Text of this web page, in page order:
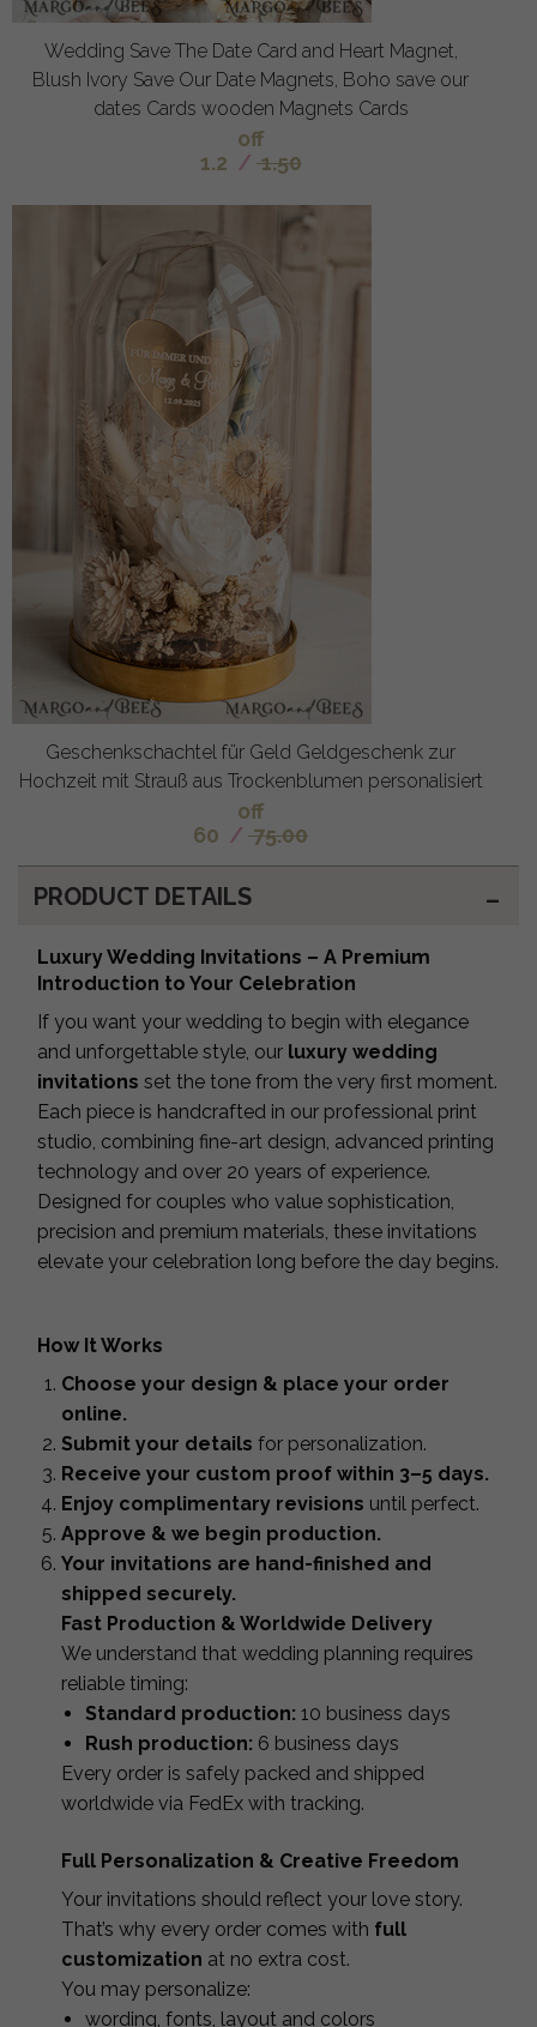
Wedding Save The Date Card and Heart Magnet,
Blush Ivory Save Our Date Magnets, Boho save our
dates Cards wooden Magnets Cards
off
1.2 / 1.50
Geschenkschachtel für Geld Geldgeschenk zur
Hochzeit mit Strauß aus Trockenblumen personalisiert
off
60 / 75.00
PRODUCT DETAILS
Luxury Wedding Invitations – A Premium
Introduction to Your Celebration
If you want your wedding to begin with elegance
and unforgettable style, our luxury wedding
invitations set the tone from the very first moment.
Each piece is handcrafted in our professional print
studio, combining fine-art design, advanced printing
technology and over 20 years of experience.
Designed for couples who value sophistication,
precision and premium materials, these invitations
elevate your celebration long before the day begins.
How It Works
Choose your design & place your order
online.
Submit your details for personalization.
Receive your custom proof within 3–5 days.
Enjoy complimentary revisions until perfect.
Approve & we begin production.
Your invitations are hand-finished and
shipped securely.
Fast Production & Worldwide Delivery
We understand that wedding planning requires
reliable timing:
Standard production: 10 business days
Rush production: 6 business days
Every order is safely packed and shipped
worldwide via FedEx with tracking.
Full Personalization & Creative Freedom
Your invitations should reflect your love story.
That’s why every order comes with full
customization at no extra cost.
You may personalize:
wording, fonts, layout and colors